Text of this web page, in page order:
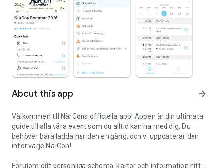
About this app arrow_forward
Välkommen till NärCons officiella app! Appen är din ultimata
guide till alla våra event som du alltid kan ha med dig. Du
behöver bara ladda ner den en gång, och vi uppdaterar den
inför varje NärCon!
Förutom ditt personliga schema, kartor och information hittar